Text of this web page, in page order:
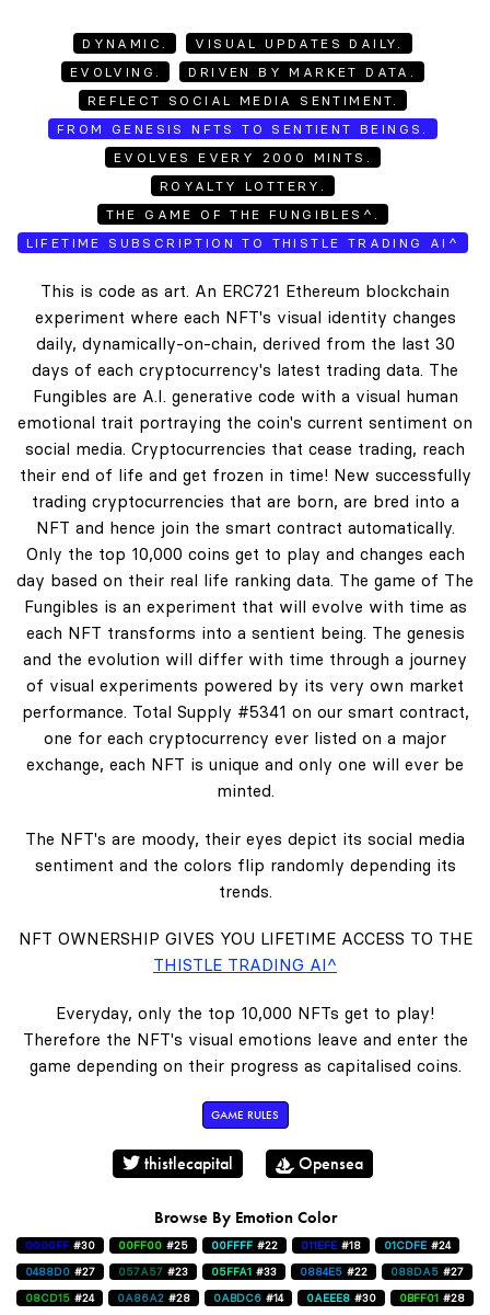
DYNAMIC.
VISUAL UPDATES DAILY.
EVOLVING.
DRIVEN BY MARKET DATA.
REFLECT SOCIAL MEDIA SENTIMENT.
FROM GENESIS NFTS TO SENTIENT BEINGS.
EVOLVES EVERY 2000 MINTS.
ROYALTY LOTTERY.
THE GAME OF THE FUNGIBLES^.
LIFETIME SUBSCRIPTION TO THISTLE TRADING AI^
This is code as art. An ERC721 Ethereum blockchain
experiment where each NFT's visual identity changes
daily, dynamically-on-chain, derived from the last 30
days of each cryptocurrency's latest trading data. The
Fungibles are A.I. generative code with a visual human
emotional trait portraying the coin's current sentiment on
social media. Cryptocurrencies that cease trading, reach
their end of life and get frozen in time! New successfully
trading cryptocurrencies that are born, are bred into a
NFT and hence join the smart contract automatically.
Only the top 10,000 coins get to play and changes each
day based on their real life ranking data. The game of The
Fungibles is an experiment that will evolve with time as
each NFT transforms into a sentient being. The genesis
and the evolution will differ with time through a journey
of visual experiments powered by its very own market
performance. Total Supply #5341 on our smart contract,
one for each cryptocurrency ever listed on a major
exchange, each NFT is unique and only one will ever be
minted.
The NFT's are moody, their eyes depict its social media
sentiment and the colors flip randomly depending its
trends.
NFT OWNERSHIP GIVES YOU LIFETIME ACCESS TO THE
THISTLE TRADING AI^
Everyday, only the top 10,000 NFTs get to play!
Therefore the NFT's visual emotions leave and enter the
game depending on their progress as capitalised coins.
GAME RULES
thistlecapital Opensea
Browse By Emotion Color
0000FF #30 00FF00 #25 00FFFF #22 011EFE #18 01CDFE #24
0488D0 #27 057A57 #23 05FFA1 #33 0884E5 #22 088DA5 #27
08CD15 #24 0A86A2 #28 0ABDC6 #14 0AEEE8 #30 0BFF01 #28